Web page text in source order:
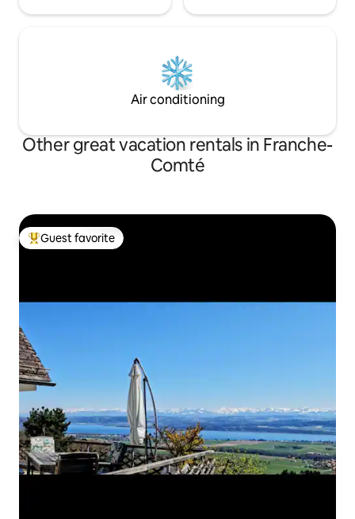
Air conditioning
Other great vacation rentals in Franche-
Comté
Top guest favorite
Guest favorite